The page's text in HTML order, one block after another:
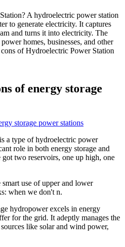
A hydroelectric power station
to generate electricity. It captures
and turns it into electricity. The
homes, businesses, and other
of Hydroelectric Power Station
of energy storage
a type of hydroelectric power
role in both energy storage and
two reservoirs, one up high, one
use of upper and lower
when we don't n.
hydropower excels in energy
for the grid. It adeptly manages the
like solar and wind power,